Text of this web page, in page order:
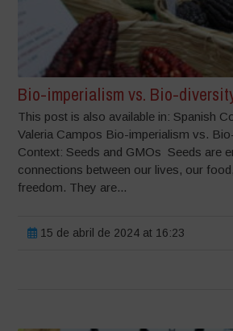
Bio-imperialism vs. Bio-
This post is also available in: Spanish
Valeria Campos Bio-imperialism vs.
Context: Seeds and GMOs Seeds are
connections between our lives, our
freedom. They are...
15 de abril de 2024 at 16:23